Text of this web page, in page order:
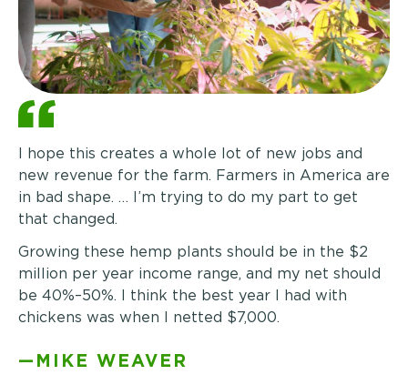
I hope this creates a whole lot of new jobs and
new revenue for the farm. Farmers in America are
in bad shape. … I’m trying to do my part to get
that changed.
Growing these hemp plants should be in the $2
million per year income range, and my net should
be 40%–50%. I think the best year I had with
chickens was when I netted $7,000.
—MIKE WEAVER